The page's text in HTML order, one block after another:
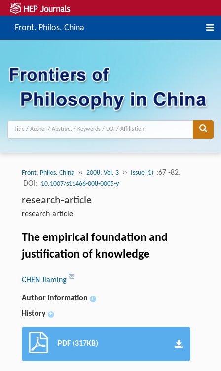
Front. Philos. China
Front. Philos. China ›› 2008, Vol. 3 ›› Issue (1) :67 -82.
DOI: 10.1007/s11466-008-0005-y
research-article
research-article
The empirical foundation and
justification of knowledge
CHEN Jiaming
Author information +
History +
PDF (317KB)